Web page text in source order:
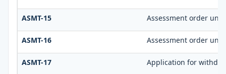
ASMT-15 Assessment order
ASMT-16 Assessment order
ASMT-17 Application for